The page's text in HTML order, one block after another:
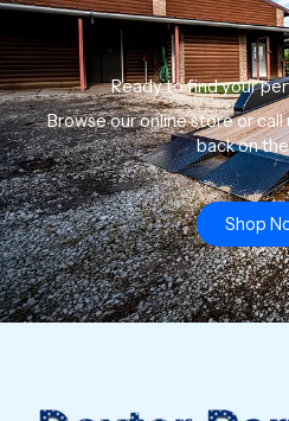
Ready to find your
Browse our online store or
back on
Shop